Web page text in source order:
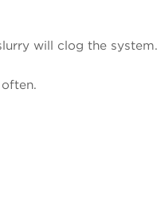
will clog the system.